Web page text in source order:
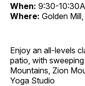
When: 9:30-
Where: Golden
Enjoy an all-levels
patio, with
Mountains, Zion
Yoga Studio